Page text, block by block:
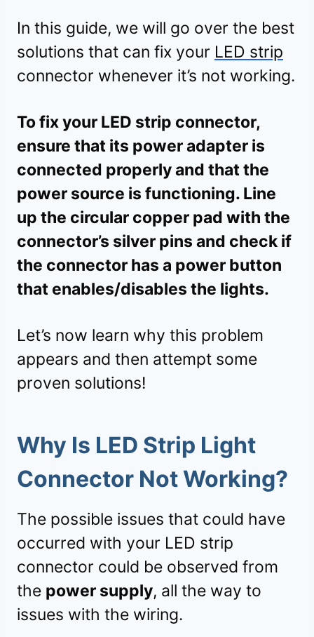
In this guide, we will go over the best
solutions that can fix your LED strip
connector whenever it’s not working.
To fix your LED strip connector,
ensure that its power adapter is
connected properly and that the
power source is functioning. Line
up the circular copper pad with the
connector’s silver pins and check if
the connector has a power button
that enables/disables the lights.
Let’s now learn why this problem
appears and then attempt some
proven solutions!
Why Is LED Strip Light
Connector Not Working?
The possible issues that could have
occurred with your LED strip
connector could be observed from
the power supply, all the way to
issues with the wiring.